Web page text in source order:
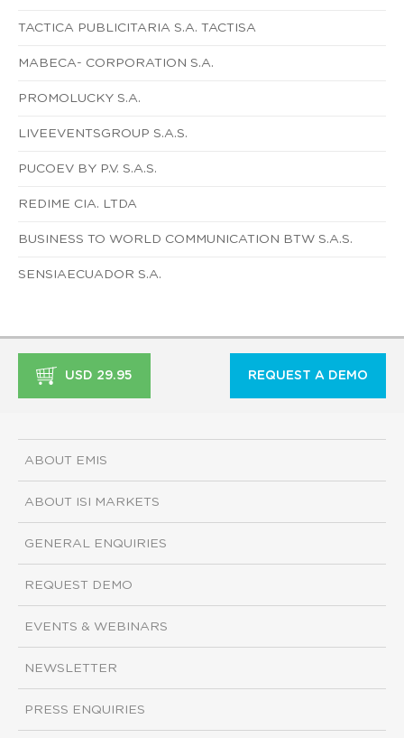
TACTICA PUBLICITARIA S.A. TACTISA
MABECA- CORPORATION S.A.
PROMOLUCKY S.A.
LIVEEVENTSGROUP S.A.S.
PUCOEV BY P.V. S.A.S.
REDIME CIA. LTDA
BUSINESS TO WORLD COMMUNICATION BTW S.A.S.
SENSIAECUADOR S.A.
USD 29.95 REQUEST A DEMO
ABOUT EMIS
ABOUT ISI MARKETS
GENERAL ENQUIRIES
REQUEST DEMO
EVENTS & WEBINARS
NEWSLETTER
PRESS ENQUIRIES